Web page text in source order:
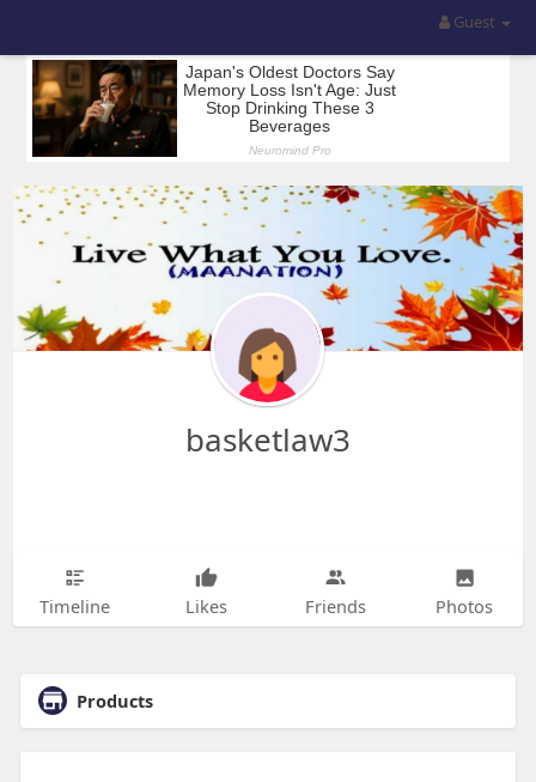
Guest
basketlaw3
Timeline Likes Friends Photos
Products